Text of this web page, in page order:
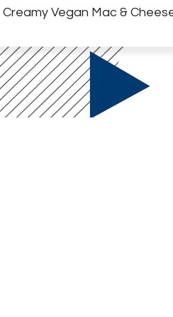
Creamy Vegan Mac &